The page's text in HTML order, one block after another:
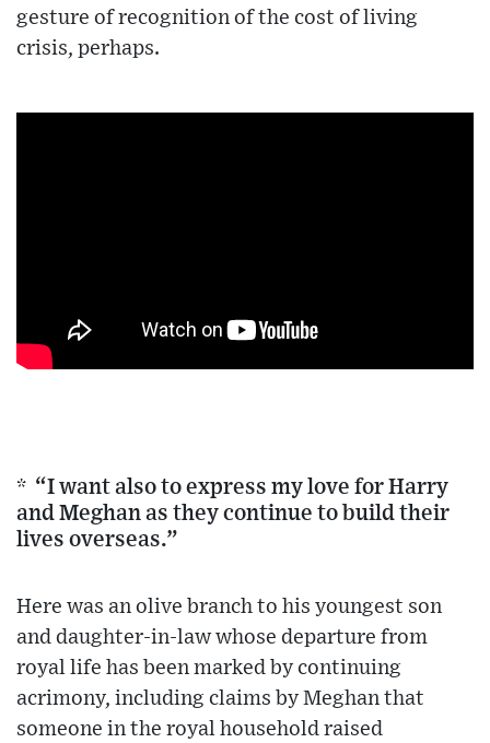
gesture of recognition of the cost of living
crisis, perhaps.
* “I want also to express my love for Harry
and Meghan as they continue to build their
lives overseas.”
Here was an olive branch to his youngest son
and daughter-in-law whose departure from
royal life has been marked by continuing
acrimony, including claims by Meghan that
someone in the royal household raised